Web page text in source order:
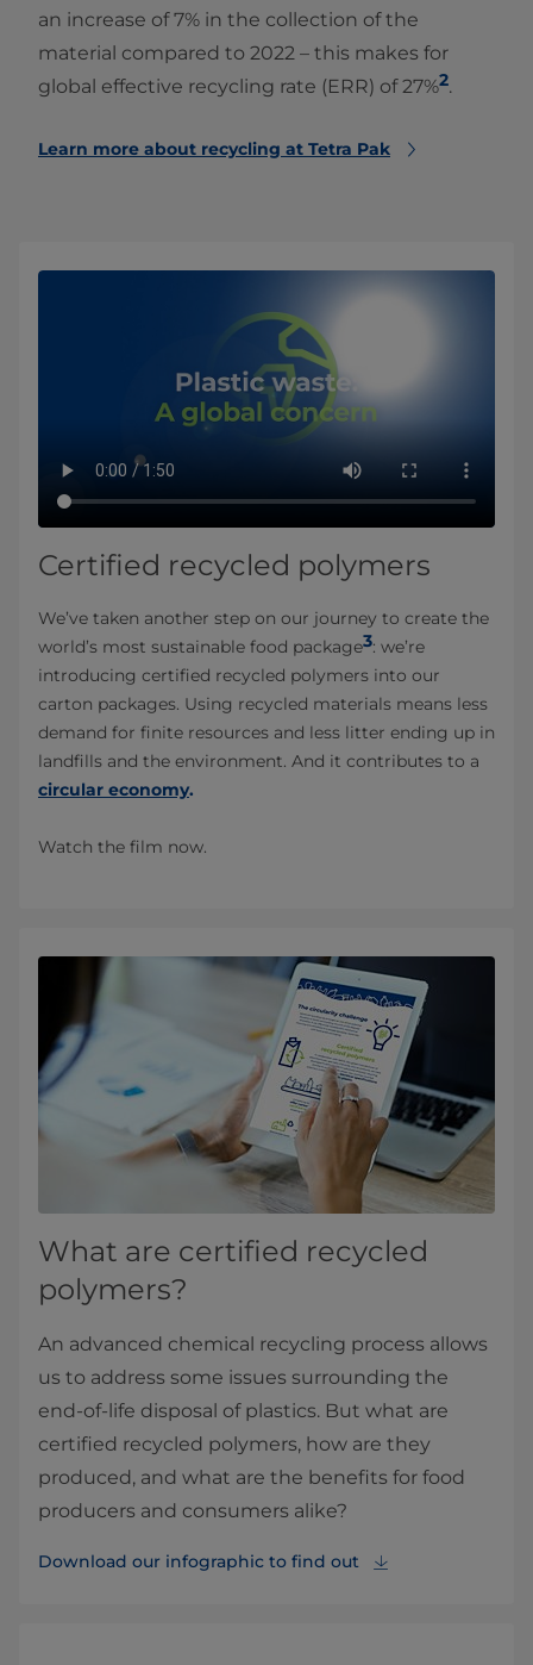
an increase of 7% in the collection of the
material compared to 2022 – this makes for
global effective recycling rate (ERR) of 27%2.
Learn more about recycling at Tetra Pak
Certified recycled polymers
We’ve taken another step on our journey to create the
world’s most sustainable food package3: we’re
introducing certified recycled polymers into our
carton packages. Using recycled materials means less
demand for finite resources and less litter ending up in
landfills and the environment. And it contributes to a
circular economy.
Watch the film now.
What are certified recycled
polymers?
An advanced chemical recycling process allows
us to address some issues surrounding the
end-of-life disposal of plastics. But what are
certified recycled polymers, how are they
produced, and what are the benefits for food
producers and consumers alike?
Download our infographic to find out